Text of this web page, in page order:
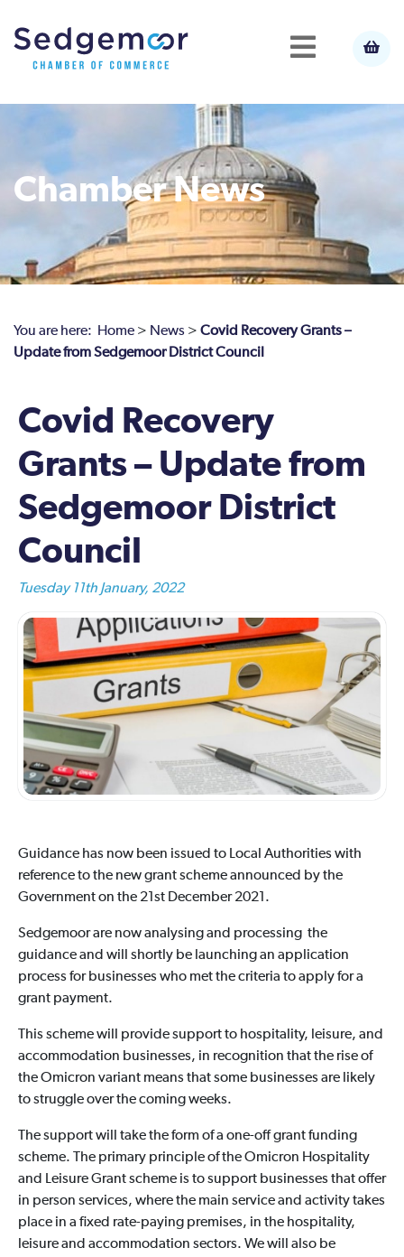
Chamber News
You are here: Home > News > Covid Recovery Grants –
Update from Sedgemoor District Council
Covid Recovery
Grants – Update from
Sedgemoor District
Council
Tuesday 11th January, 2022
Guidance has now been issued to Local Authorities with
reference to the new grant scheme announced by the
Government on the 21st December 2021.
Sedgemoor are now analysing and processing the
guidance and will shortly be launching an application
process for businesses who met the criteria to apply for a
grant payment.
This scheme will provide support to hospitality, leisure, and
accommodation businesses, in recognition that the rise of
the Omicron variant means that some businesses are likely
to struggle over the coming weeks.
The support will take the form of a one-off grant funding
scheme. The primary principle of the Omicron Hospitality
and Leisure Grant scheme is to support businesses that offer
in person services, where the main service and activity takes
place in a fixed rate-paying premises, in the hospitality,
leisure and accommodation sectors. We will also be